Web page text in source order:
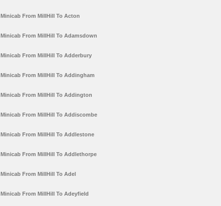
Minicab From MillHill To Acton
Minicab From MillHill To Adamsdown
Minicab From MillHill To Adderbury
Minicab From MillHill To Addingham
Minicab From MillHill To Addington
Minicab From MillHill To Addiscombe
Minicab From MillHill To Addlestone
Minicab From MillHill To Addlethorpe
Minicab From MillHill To Adel
Minicab From MillHill To Adeyfield